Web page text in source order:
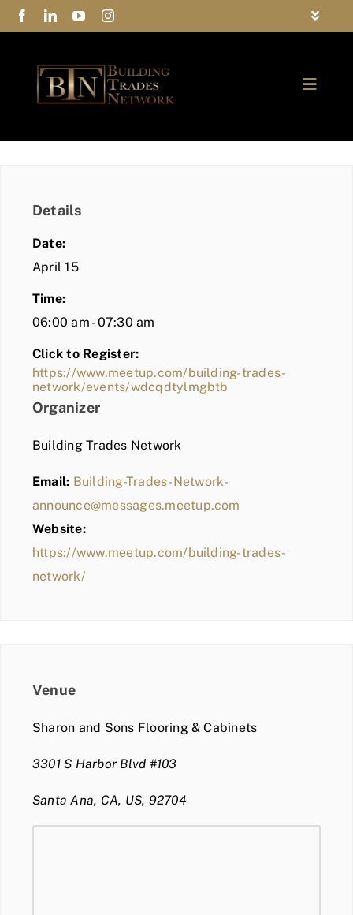
Skip
to
Toggle
Privacy Policy
Contact Us
Toggle
COMMUNITY
BLOG
MEMBER LOGIN
Details
Date:
April 15
Time:
06:00 am - 07:30 am
Click to Register:
https://www.meetup.com/building-trades-
network/events/wdcqdtylmgbtb
Organizer
Building Trades Network
Email: Building-Trades-Network-
announce@messages.meetup.com
Website:
https://www.meetup.com/building-trades-
network/
Venue
Sharon and Sons Flooring & Cabinets
3301 S Harbor Blvd #103
Santa Ana, CA, US, 92704